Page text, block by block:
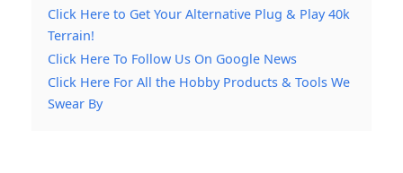
Click Here to Get Your Alternative Plug & Play 40k
Terrain!
Click Here To Follow Us On Google News
Click Here For All the Hobby Products & Tools We
Swear By